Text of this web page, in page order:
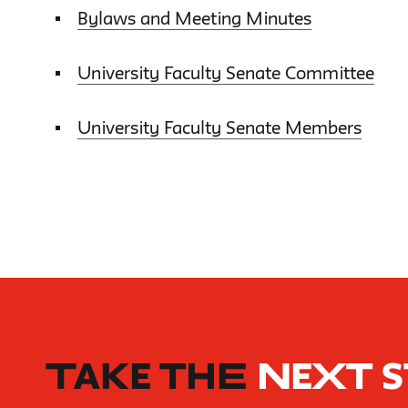
Bylaws and Meeting Minutes
University Faculty Senate Committee
University Faculty Senate Members
TAKE THE NEXT